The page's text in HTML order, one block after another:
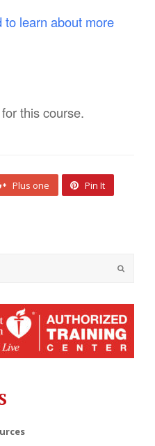
to learn about more
this course.
Plus one Pin It